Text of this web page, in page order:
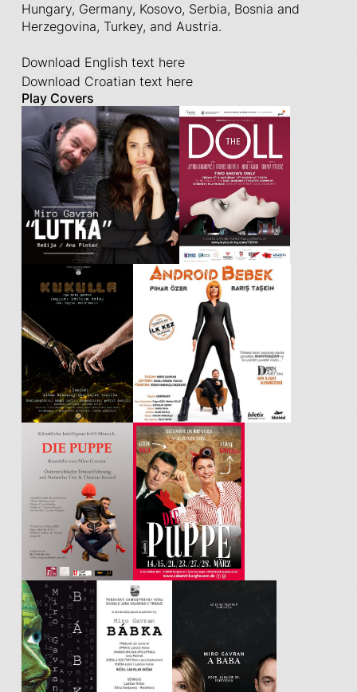
Hungary, Germany, Kosovo, Serbia, Bosnia and
Herzegovina, Turkey, and Austria.
Download English text here
Download Croatian text here
Play Covers